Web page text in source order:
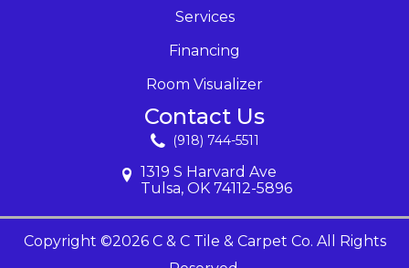
Services
Financing
Room Visualizer
Contact Us
(918) 744-5511
1319 S Harvard Ave
Tulsa, OK 74112-5896
Copyright ©2026 C & C Tile & Carpet Co. All Rights